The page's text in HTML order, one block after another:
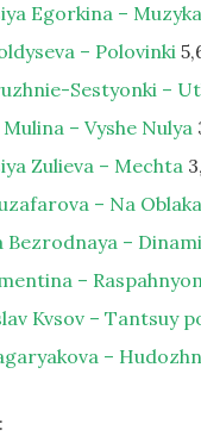
Egorkina – Muzyka
– Polovinki
Sestyonki –
– Vyshe Nulya
Zulieva – Mechta
– Na
Bezrodnaya –
–
Kvsov – Tantsuy
–